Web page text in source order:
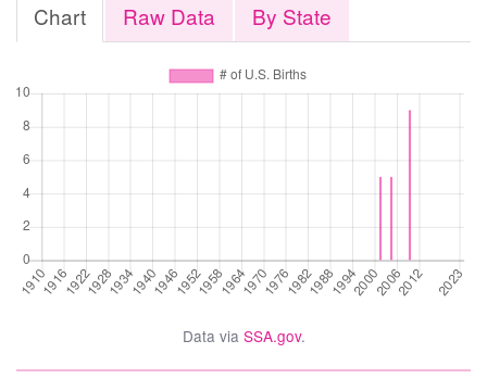
Chart Raw Data By State
Data via SSA.gov.